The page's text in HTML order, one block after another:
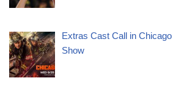
Extras Cast Call in
Show